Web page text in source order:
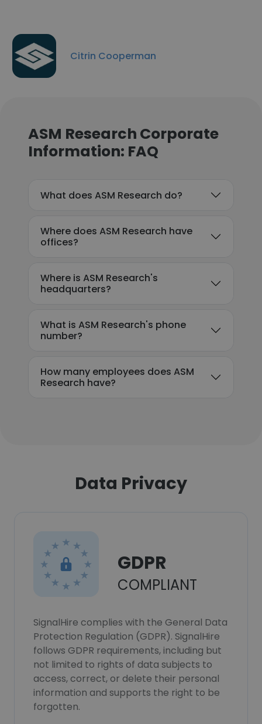
Citrin Cooperman
ASM Research Corporate
Information: FAQ
What does ASM Research do?
Where does ASM Research have
offices?
Where is ASM Research's
headquarters?
What is ASM Research's phone
number?
How many employees does ASM
Research have?
Data Privacy
GDPR
COMPLIANT
SignalHire complies with the General Data
Protection Regulation (GDPR). SignalHire
follows GDPR requirements, including but
not limited to rights of data subjects to
access, correct, or delete their personal
information and supports the right to be
forgotten.